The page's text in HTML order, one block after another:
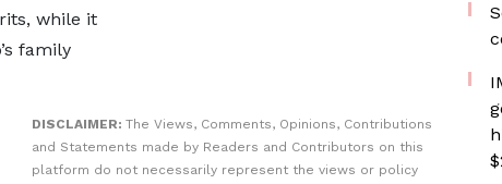
while it
family
DISCLAIMER: The Views, Comments, Opinions, Contributions
and Statements made by Readers and Contributors on this
platform do not necessarily represent the views or policy